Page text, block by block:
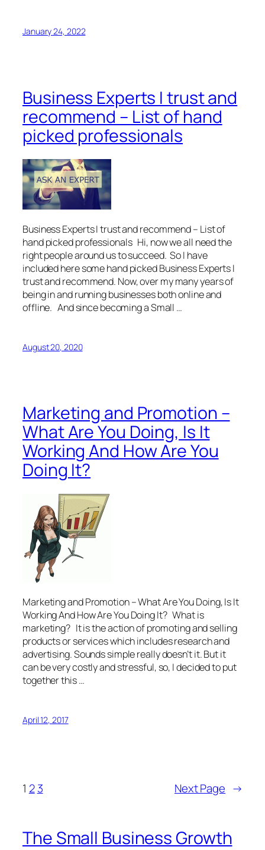
January 24, 2022
Business Experts I trust and
recommend – List of hand
picked professionals
Business Experts I trust and recommend – List of
hand picked professionals Hi, now we all need the
right people around us to succeed. So I have
included here some hand picked Business Experts I
trust and recommend. Now, over my many years of
being in and running businesses both online and
offline. And since becoming a Small …
August 20, 2020
Marketing and Promotion –
What Are You Doing, Is It
Working And How Are You
Doing It?
Marketing and Promotion – What Are You Doing, Is It
Working And How Are You Doing It? What is
marketing? It is the action of promoting and selling
products or services which includes research and
advertising. Sounds simple really doesn’t it. But it
can be very costly and stressful, so, I decided to put
together this …
April 12, 2017
1 2 3 Next Page →
The Small Business Growth